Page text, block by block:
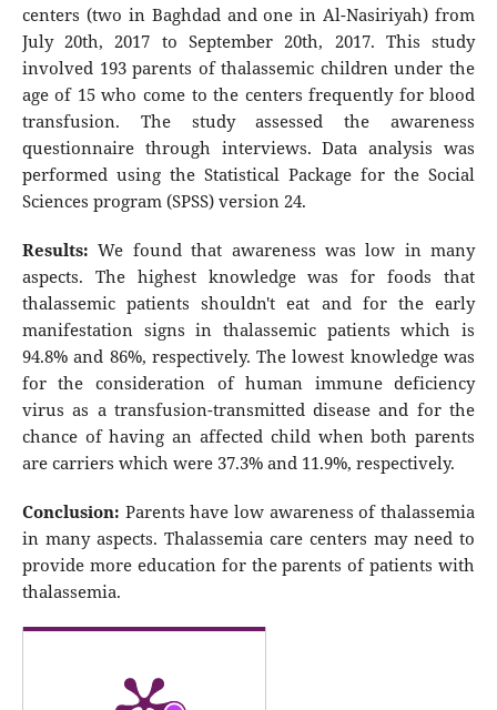
centers (two in Baghdad and one in Al-Nasiriyah) from
July 20th, 2017 to September 20th, 2017. This study
involved 193 parents of thalassemic children under the
age of 15 who come to the centers frequently for blood
transfusion. The study assessed the awareness
questionnaire through interviews. Data analysis was
performed using the Statistical Package for the Social
Sciences program (SPSS) version 24.
Results: We found that awareness was low in many
aspects. The highest knowledge was for foods that
thalassemic patients shouldn't eat and for the early
manifestation signs in thalassemic patients which is
94.8% and 86%, respectively. The lowest knowledge was
for the consideration of human immune deficiency
virus as a transfusion-transmitted disease and for the
chance of having an affected child when both parents
are carriers which were 37.3% and 11.9%, respectively.
Conclusion: Parents have low awareness of thalassemia
in many aspects. Thalassemia care centers may need to
provide more education for the parents of patients with
thalassemia.